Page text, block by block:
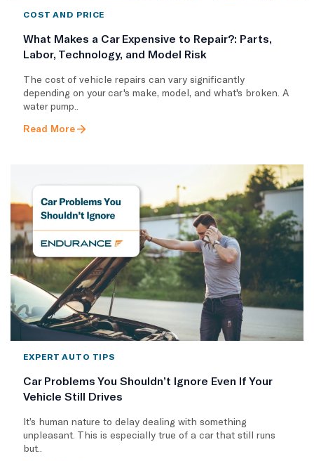
COST AND PRICE
What Makes a Car Expensive to Repair?: Parts,
Labor, Technology, and Model Risk
The cost of vehicle repairs can vary significantly
depending on your car's make, model, and what's broken. A
water pump..
Read More
EXPERT AUTO TIPS
Car Problems You Shouldn’t Ignore Even If Your
Vehicle Still Drives
It’s human nature to delay dealing with something
unpleasant. This is especially true of a car that still runs
but..